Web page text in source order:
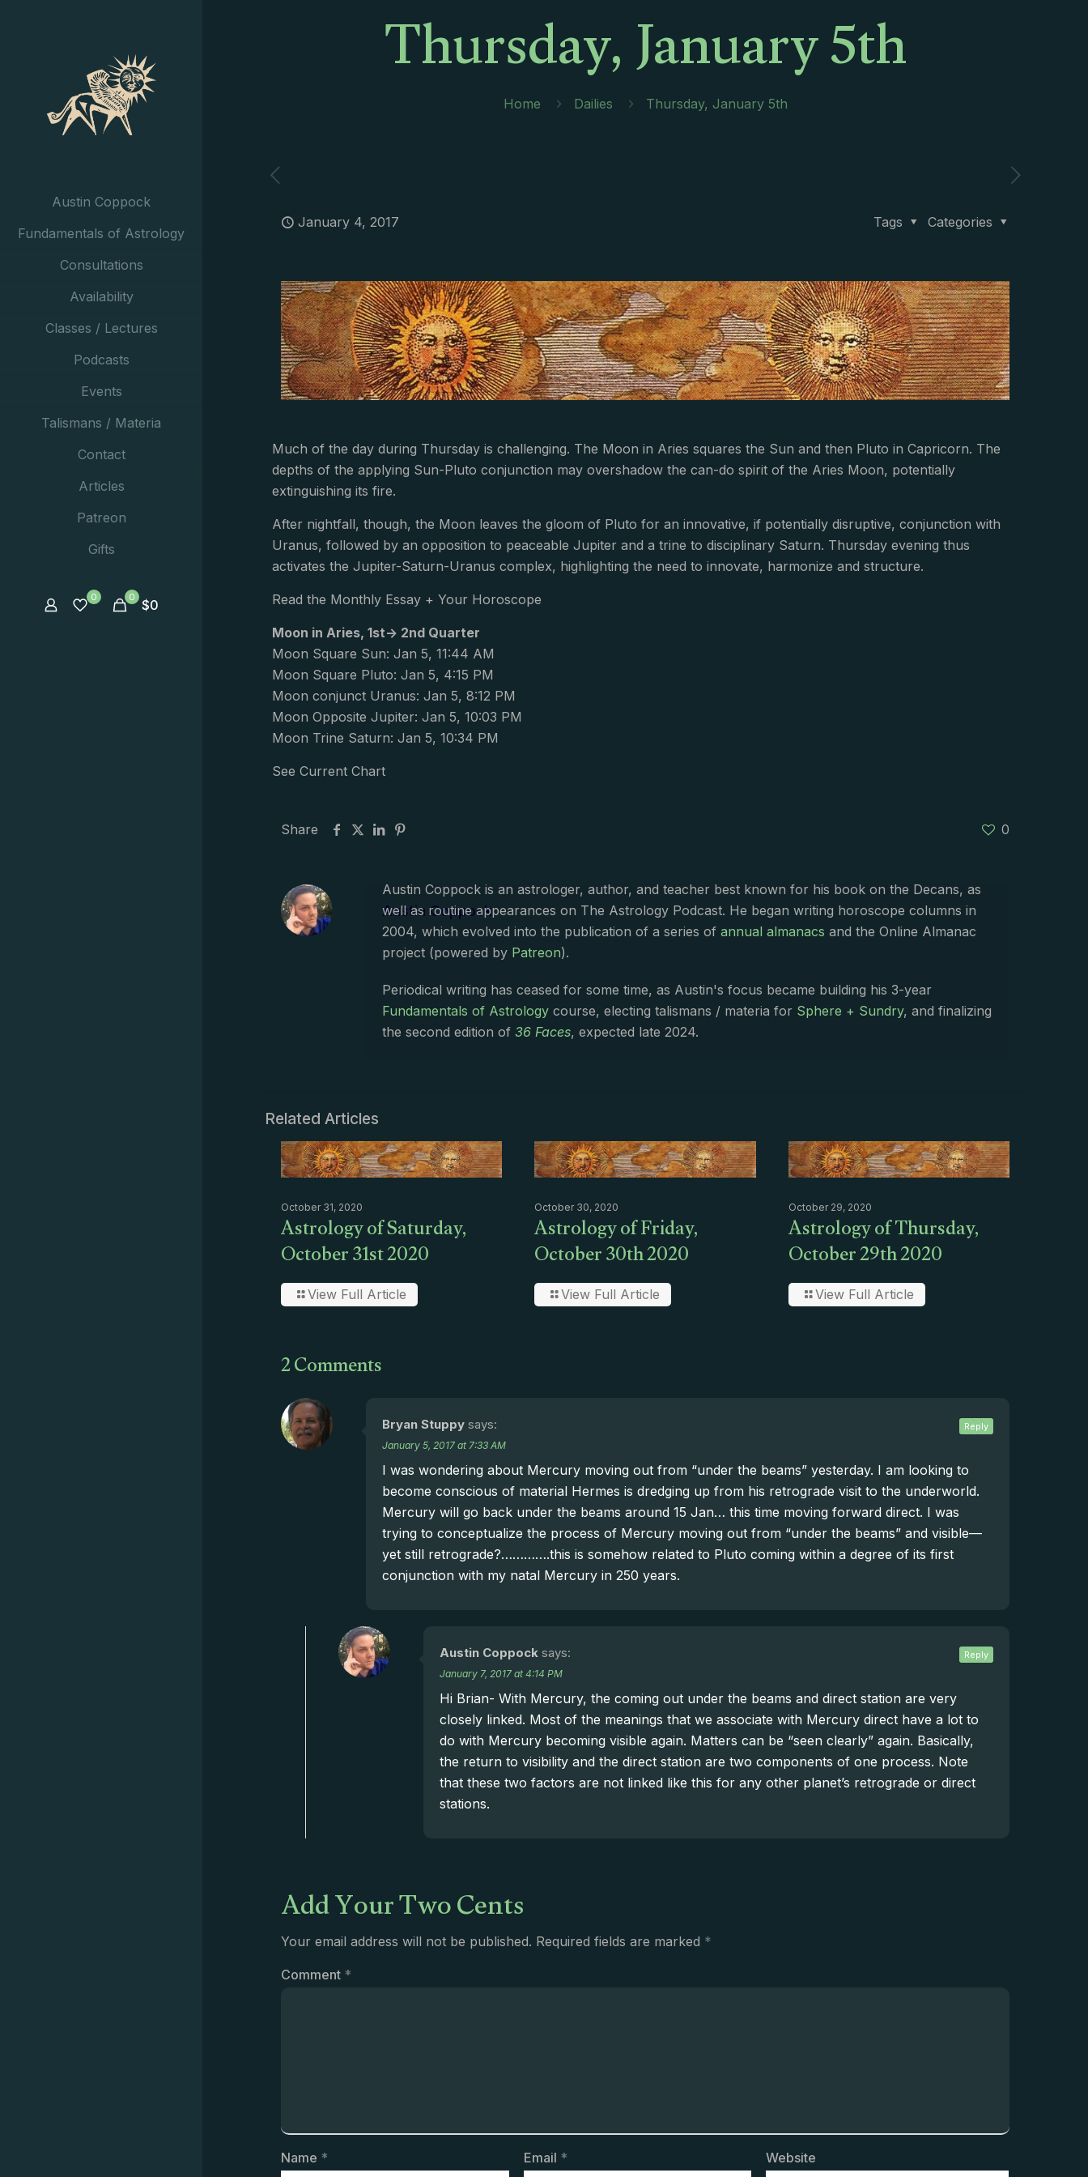
Austin Coppock
Fundamentals of Astrology
Consultations
Availability
Classes / Lectures
Podcasts
Events
Talismans / Materia
Contact
Articles
Patreon
Gifts
0 0 $0
Thursday, January 5th
Home Dailies Thursday, January 5th
January 4, 2017 Categories
Tags
Much of the day during Thursday is challenging. The Moon in Aries squares the Sun and then Pluto in Capricorn. The
depths of the applying Sun-Pluto conjunction may overshadow the can-do spirit of the Aries Moon, potentially
extinguishing its fire.
After nightfall, though, the Moon leaves the gloom of Pluto for an innovative, if potentially disruptive, conjunction with
Uranus, followed by an opposition to peaceable Jupiter and a trine to disciplinary Saturn. Thursday evening thus
activates the Jupiter-Saturn-Uranus complex, highlighting the need to innovate, harmonize and structure.
Read the Monthly Essay + Your Horoscope
Moon in Aries, 1st-> 2nd Quarter
Moon Square Sun: Jan 5, 11:44 AM
Moon Square Pluto: Jan 5, 4:15 PM
Moon conjunct Uranus: Jan 5, 8:12 PM
Moon Opposite Jupiter: Jan 5, 10:03 PM
Moon Trine Saturn: Jan 5, 10:34 PM
See Current Chart
Share 0
Austin Coppock
Austin Coppock is an astrologer, author, and teacher best known for his book on the Decans, as
well as routine appearances on The Astrology Podcast. He began writing horoscope columns in
2004, which evolved into the publication of a series of annual almanacs and the Online Almanac
project (powered by Patreon).
Periodical writing has ceased for some time, as Austin's focus became building his 3-year
Fundamentals of Astrology course, electing talismans / materia for Sphere + Sundry, and finalizing
the second edition of 36 Faces, expected late 2024.
Related Articles
October 31, 2020
Astrology of Saturday,
October 31st 2020
View Full Article
October 30, 2020
Astrology of Friday,
October 30th 2020
View Full Article
October 29, 2020
Astrology of Thursday,
October 29th 2020
View Full Article
2 Comments
Bryan Stuppy says:
January 5, 2017 at 7:33 AM
I was wondering about Mercury moving out from “under the beams” yesterday. I am looking to
become conscious of material Hermes is dredging up from his retrograde visit to the underworld.
Mercury will go back under the beams around 15 Jan… this time moving forward direct. I was
trying to conceptualize the process of Mercury moving out from “under the beams” and visible—
yet still retrograde?………….this is somehow related to Pluto coming within a degree of its first
conjunction with my natal Mercury in 250 years.
Reply
Austin Coppock says:
January 7, 2017 at 4:14 PM
Hi Brian- With Mercury, the coming out under the beams and direct station are very
closely linked. Most of the meanings that we associate with Mercury direct have a lot to
do with Mercury becoming visible again. Matters can be “seen clearly” again. Basically,
the return to visibility and the direct station are two components of one process. Note
that these two factors are not linked like this for any other planet’s retrograde or direct
stations.
Reply
Add Your Two Cents
Your email address will not be published. Required fields are marked *
Comment *
Name * Email * Website